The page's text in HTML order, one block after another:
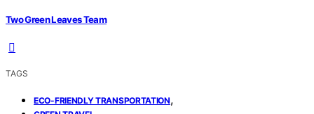
Two Green Leaves Team
TAGS
ECO-FRIENDLY TRANSPORTATION,